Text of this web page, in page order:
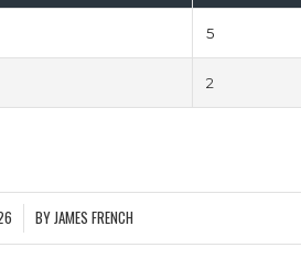
5
2
BYJAMES FRENCH